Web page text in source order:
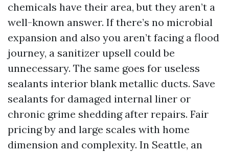
chemicals have their area, but they aren’t a
well-known answer. If there’s no microbial
expansion and also you aren’t facing a flood
journey, a sanitizer upsell could be
unnecessary. The same goes for useless
sealants interior blank metallic ducts. Save
sealants for damaged internal liner or
chronic grime shedding after repairs. Fair
pricing by and large scales with home
dimension and complexity. In Seattle, an